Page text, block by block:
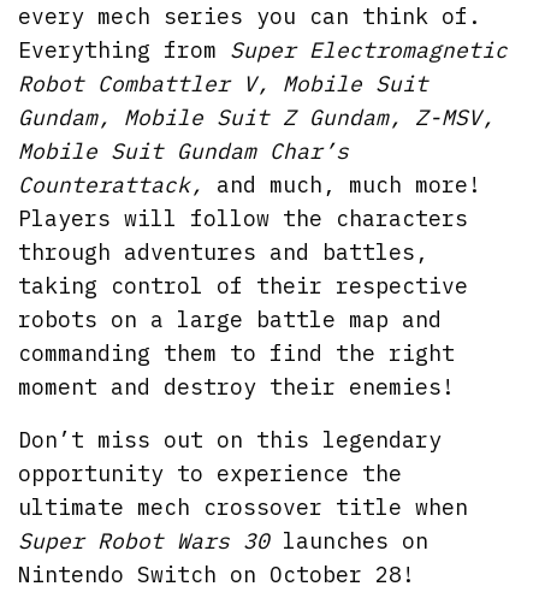
every mech series you can think of.
Everything from Super Electromagnetic
Robot Combattler V, Mobile Suit
Gundam, Mobile Suit Z Gundam, Z-MSV,
Mobile Suit Gundam Char’s
Counterattack, and much, much more!
Players will follow the characters
through adventures and battles,
taking control of their respective
robots on a large battle map and
commanding them to find the right
moment and destroy their enemies!
Don’t miss out on this legendary
opportunity to experience the
ultimate mech crossover title when
Super Robot Wars 30 launches on
Nintendo Switch on October 28!